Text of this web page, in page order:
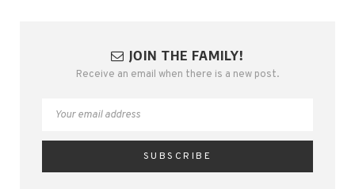
JOIN THE FAMILY!
Receive an email when there is a new post.